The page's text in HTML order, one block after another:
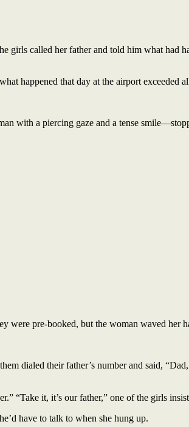
called her father and told him what had
happened that day at the airport exceeded
with a piercing gaze and a tense
were pre-booked, but the woman waved her
dialed their father’s number and said,
“Take it, it’s our father,” one of the girls
have to talk to when she hung up.